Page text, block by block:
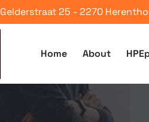
Gelderstraat 25 - 2270
Home About